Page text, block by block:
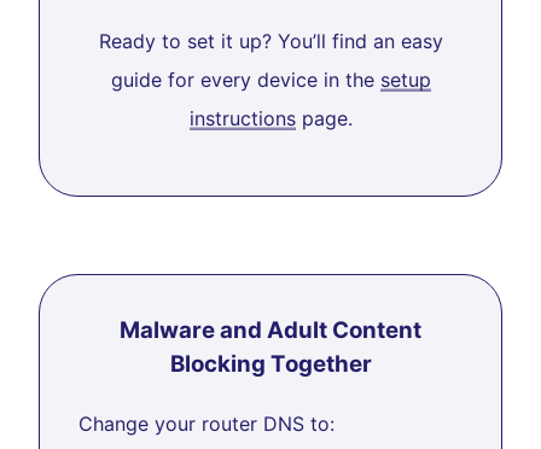
Ready to set it up? You’ll find an easy
guide for every device in the setup
instructionspage.
Malware and Adult Content
Blocking Together
Change your router DNS to: